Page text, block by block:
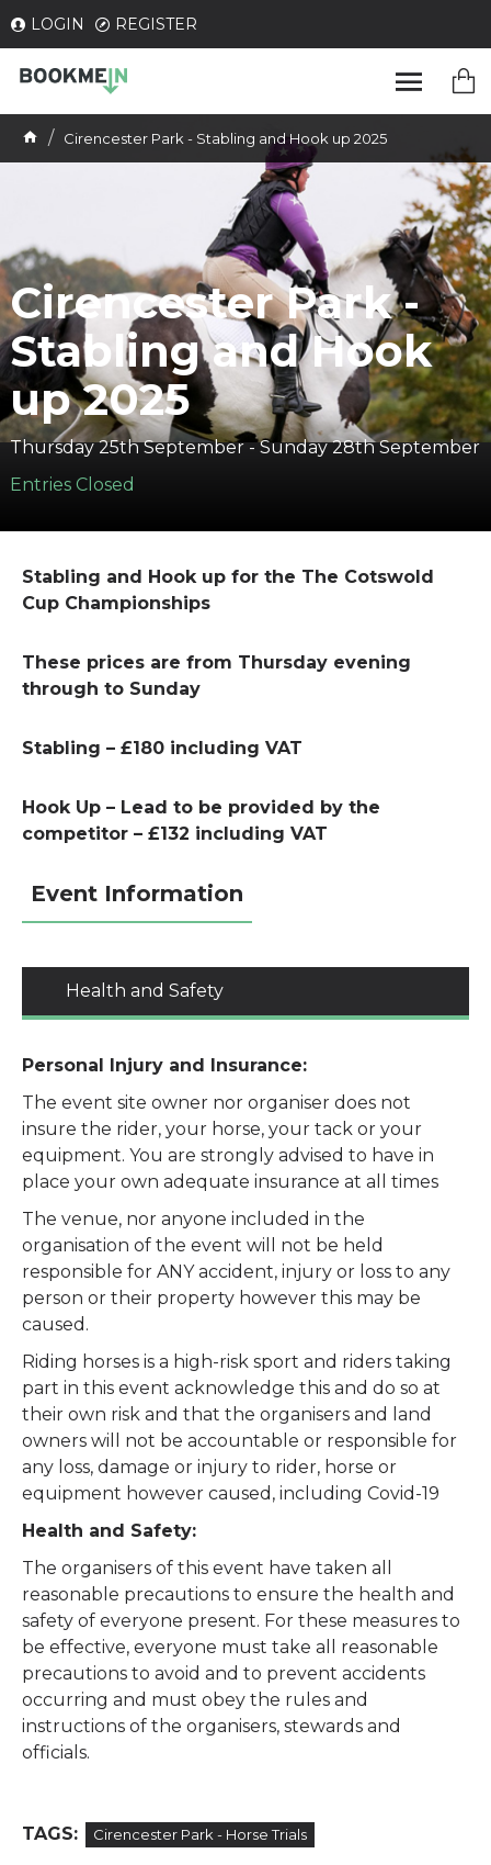
LOGIN REGISTER
Cirencester Park - Stabling and Hook up 2025
Cirencester Park -
Stabling and Hook
up 2025
Thursday 25th September - Sunday 28th September
Entries Closed
Stabling and Hook up for the The Cotswold
Cup Championships
These prices are from Thursday evening
through to Sunday
Stabling – £180 including VAT
Hook Up – Lead to be provided by the
competitor – £132 including VAT
Event Information
Health and Safety
Personal Injury and Insurance:
The event site owner nor organiser does not
insure the rider, your horse, your tack or your
equipment. You are strongly advised to have in
place your own adequate insurance at all times
The venue, nor anyone included in the
organisation of the event will not be held
responsible for ANY accident, injury or loss to any
person or their property however this may be
caused.
Riding horses is a high-risk sport and riders taking
part in this event acknowledge this and do so at
their own risk and that the organisers and land
owners will not be accountable or responsible for
any loss, damage or injury to rider, horse or
equipment however caused, including Covid-19
Health and Safety:
The organisers of this event have taken all
reasonable precautions to ensure the health and
safety of everyone present. For these measures to
be effective, everyone must take all reasonable
precautions to avoid and to prevent accidents
occurring and must obey the rules and
instructions of the organisers, stewards and
officials.
TAGS: Cirencester Park - Horse Trials